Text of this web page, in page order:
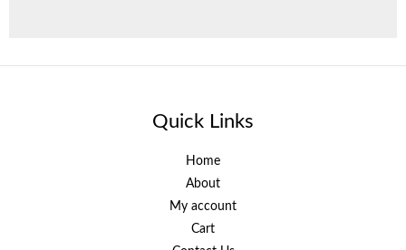
Quick Links
Home
About
My account
Cart